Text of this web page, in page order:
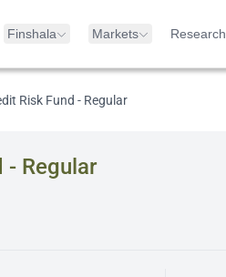
Finshala Markets Research
Risk Fund - Regular
- Regular